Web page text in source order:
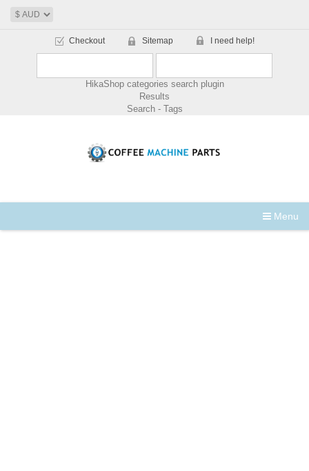
Checkout Sitemap I need help!
HikaShop categories search plugin
Results
Search - Tags
Menu